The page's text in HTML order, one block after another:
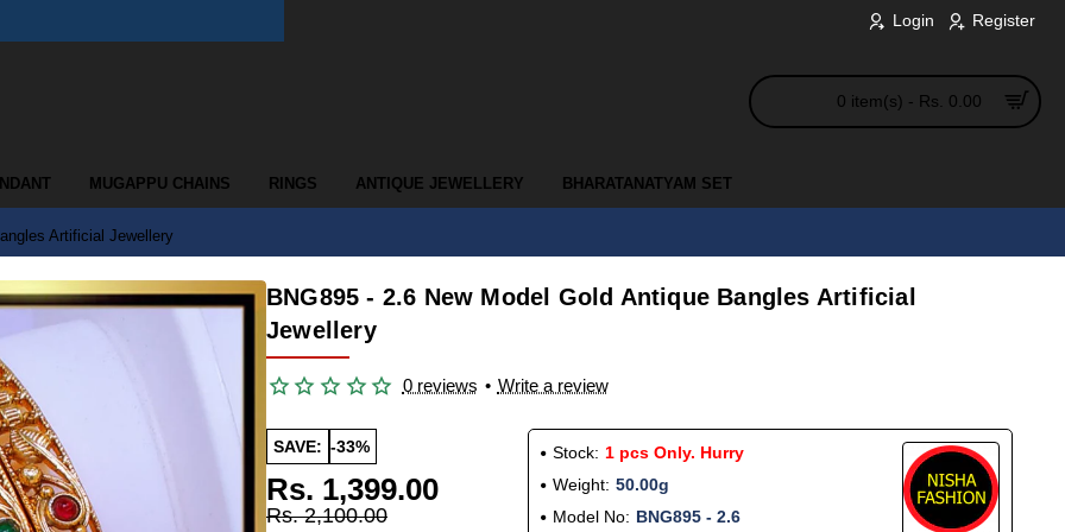
Login Register
0 item(s) - Rs. 0.00
MUGAPPU CHAINS RINGS ANTIQUE JEWELLERY BHARATANATYAM SET
Artificial Jewellery
BNG895 - 2.6 New Model Gold Antique Bangles Artificial
Jewellery
0 reviews • Write a review
SAVE: -33%
Rs. 1,399.00
Rs. 2,100.00
Stock: 1 pcs Only. Hurry
Weight: 50.00g
Model No: BNG895 - 2.6